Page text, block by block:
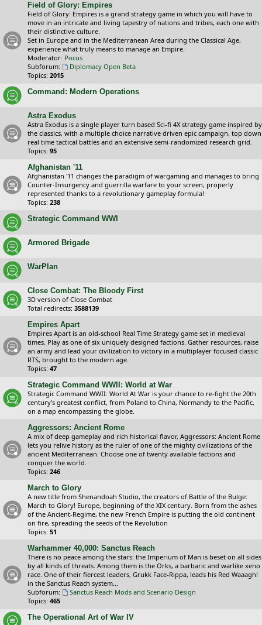
Field of Glory: Empires
Field of Glory: Empires is a grand strategy game in which you will have to
move in an intricate and living tapestry of nations and tribes, each one with
their distinctive culture.
Set in Europe and in the Mediterranean Area during the Classical Age,
experience what truly means to manage an Empire.
Moderator: Pocus
Subforum:
Diplomacy Open Beta
Topics: 2015
Command: Modern Operations
Astra Exodus
Astra Exodus is a single player turn based Sci-fi 4X strategy game inspired by
the classics, with a multiple choice narrative driven epic campaign, top down
real time tactical battles and an extensive semi-randomized research grid.
Topics: 95
Afghanistan '11
Afghanistan '11 changes the paradigm of wargaming and manages to bring
Counter-Insurgency and guerrilla warfare to your screen, properly
represented thanks to a revolutionary gameplay formula!
Topics: 238
Strategic Command WWI
Armored Brigade
WarPlan
Close Combat: The Bloody First
3D version of Close Combat
Total redirects: 3588139
Empires Apart
Empires Apart is an old-school Real Time Strategy game set in medieval
times. Play as one of six uniquely designed factions. Gather resources, raise
an army and lead your civilization to victory in a multiplayer focused classic
RTS, brought to the modern age.
Topics: 47
Strategic Command WWII: World at War
Strategic Command WWII: World At War is your chance to re-fight the 20th
century’s greatest conflict, from Poland to China, Normandy to the Pacific,
on a map encompassing the globe.
Aggressors: Ancient Rome
A mix of deep gameplay and rich historical flavor, Aggressors: Ancient Rome
lets you relive history as the ruler of one of the mighty civilizations of the
ancient Mediterranean. Choose one of twenty available factions and
conquer the world.
Topics: 246
March to Glory
A new title from Shenandoah Studio, the creators of Battle of the Bulge:
March to Glory! Europe, beginning of the XIX century. Born from the ashes
of the Ancient-Regime, the new French Empire is putting the old continent
on fire, spreading the seeds of the Revolution
Topics: 51
Warhammer 40,000: Sanctus Reach
There is no peace among the stars: the Imperium of Man is beset on all sides
by all kinds of threats. Among them is the Orks, a barbaric and warlike xeno
race. One of their fiercest leaders, Grukk Face-Rippa, leads his Red Waaagh!
in the Sanctus Reach system...
Subforum:
Sanctus Reach Mods and Scenario Design
Topics: 465
The Operational Art of War IV